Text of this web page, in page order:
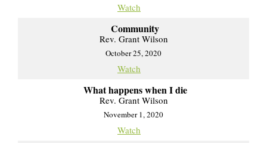
Watch
Community
Rev. Grant Wilson
October 25, 2020
Watch
What happens when I die
Rev. Grant Wilson
November 1, 2020
Watch